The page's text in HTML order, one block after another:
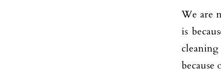
We are
is
because